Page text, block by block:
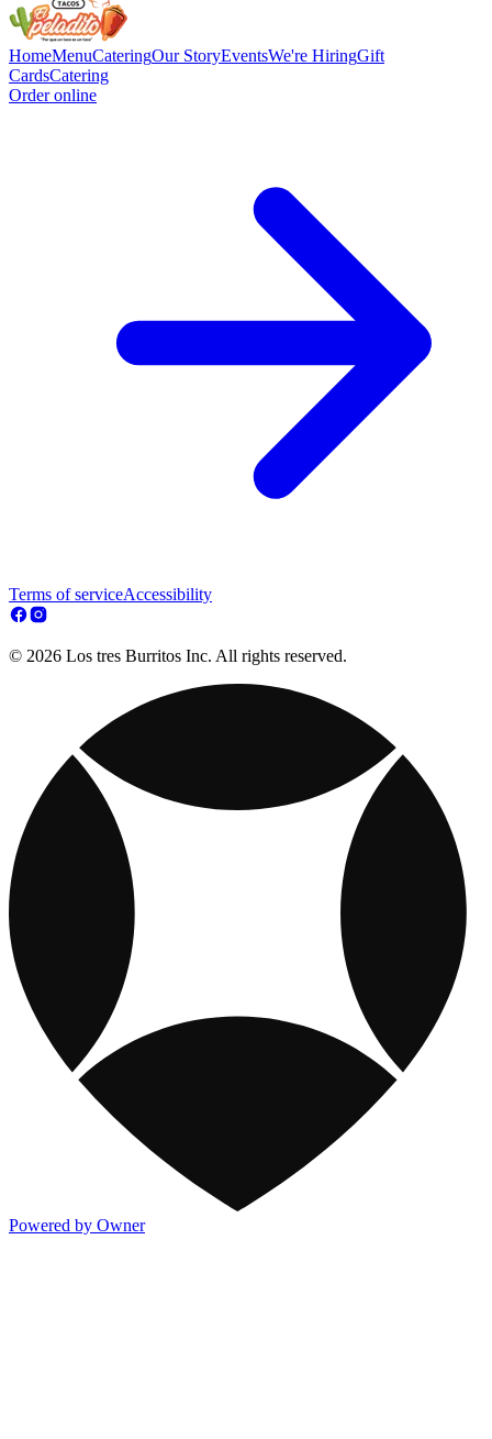
HomeMenuCateringOur StoryEventsWe're HiringGift
CardsCatering
Order online
Terms of serviceAccessibility
© 2026 Los tres Burritos Inc. All rights reserved.
Powered by Owner